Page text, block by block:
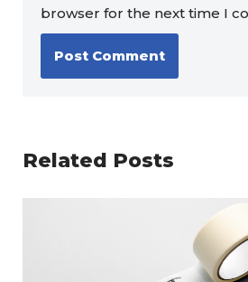
browser for the next time I
Related Posts